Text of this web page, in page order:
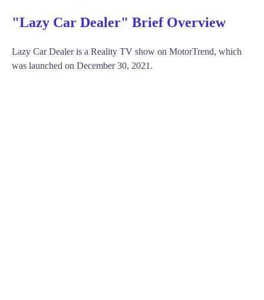
"Lazy Car Dealer" Brief Overview
Lazy Car Dealer is a Reality TV show on MotorTrend, which
was launched on December 30, 2021.